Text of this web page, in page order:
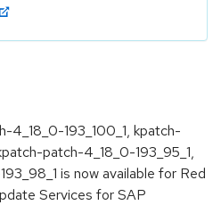
193_100_1, kpatch-
patch-4_18_0-193_95_1,
is now available for Red
Services for SAP